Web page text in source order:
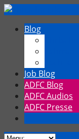
Blog
Job Blog
ADFC Blog
ADFC Audios
ADFC Presse